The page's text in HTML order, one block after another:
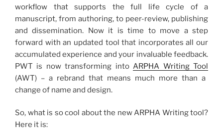
workflow that supports the full life cycle of a
manuscript, from authoring, to peer-review, publishing
and dissemination. Now it is time to move a step
forward with an updated tool that incorporates all our
accumulated experience and your invaluable feedback.
PWT is now transforming into ARPHA Writing Tool
(AWT) – a rebrand that means much more than a
change of name and design.
So, what is so cool about the new ARPHA Writing tool?
Here it is: